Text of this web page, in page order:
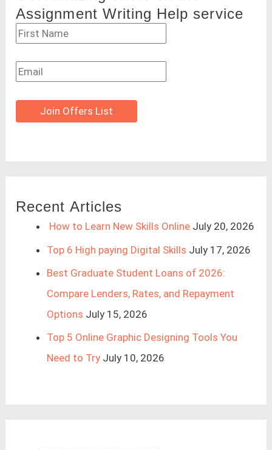
Assignment Writing Help service
Join Offers List
Recent Articles
How to Learn New Skills Online July 20, 2026
Top 6 High paying Digital Skills July 17, 2026
Best Graduate Student Loans of 2026:
Compare Lenders, Rates, and Repayment
Options July 15, 2026
Top 5 Online Graphic Designing Tools You
Need to Try July 10, 2026